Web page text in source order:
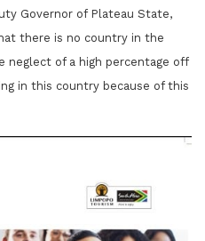
Governor of Plateau State,
there is no country in the
of a high percentage off
in this country because of this